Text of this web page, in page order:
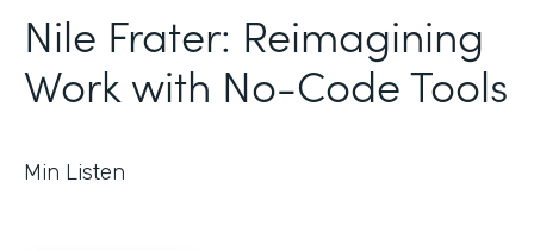
Nile Frater: Reimagining
Work with No-Code Tools
Min Listen